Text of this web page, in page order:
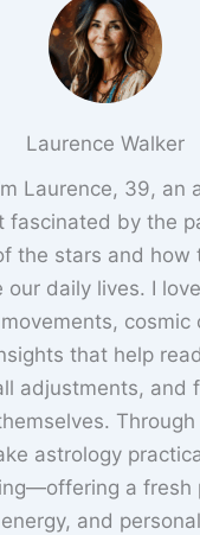
Laurence Walker
Laurence, 39, an
fascinated by the
the stars and how
our daily lives. I
cosmic
that help
adjustments, and
astrology
a fresh
and